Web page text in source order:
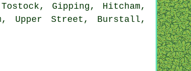
Gipping, Hitcham,
Upper Street, Burstall,